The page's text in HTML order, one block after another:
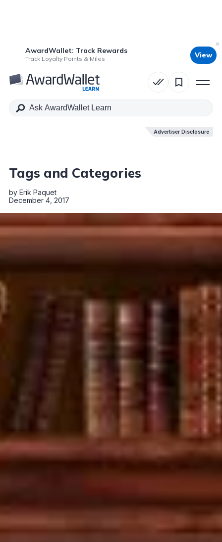
AwardWallet: Track Rewards
Track Loyalty Points & Miles View
Advertiser Disclosure
Table of Contents
Advertiser Disclosure
Tags and Categories
by Erik Paquet
December 4, 2017